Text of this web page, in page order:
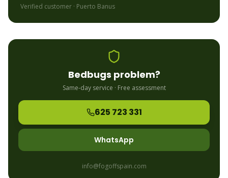
Verified customer · Puerto Banus
Bedbugs problem?
Same-day service · Free assessment
625 723 331
WhatsApp
info@fogoffspain.com